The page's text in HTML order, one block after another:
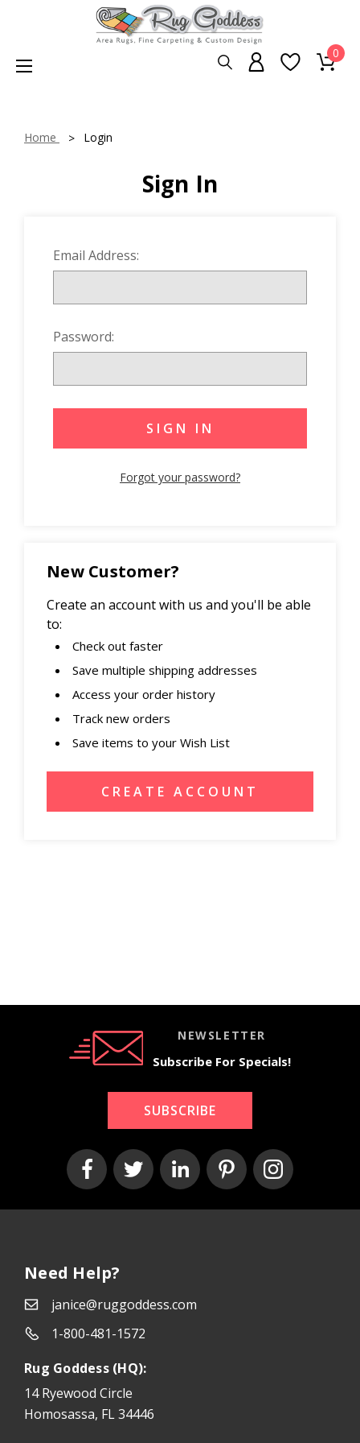
0
Home Login
Sign In
Email Address:
Password:
Forgot your password?
New Customer?
Create an account with us and you'll be able
to:
Check out faster
Save multiple shipping addresses
Access your order history
Track new orders
Save items to your Wish List
CREATE ACCOUNT
NEWSLETTER
Subscribe For Specials!
SUBSCRIBE
Need Help?
janice@ruggoddess.com
1-800-481-1572
Rug Goddess (HQ):
14 Ryewood Circle
Homosassa, FL 34446